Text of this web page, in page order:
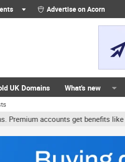
Advertise on Acorn
UK Domains What's new
accounts get benefits like